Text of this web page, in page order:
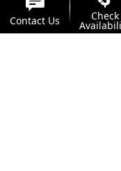
helping you
providing top-
Contact Us Check